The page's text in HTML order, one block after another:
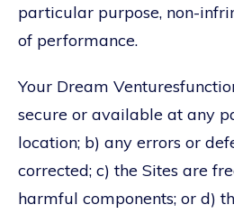
particular purpose, non-
of performance.
Your Dream
secure or available at any
location; b) any errors or
corrected; c) the Sites are
harmful components; or d)